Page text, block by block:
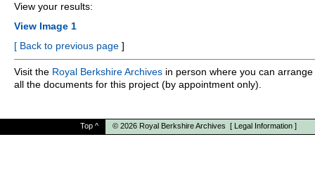
View your results:
View Image 1
[ Back to previous page ]
Visit the Royal Berkshire Archives in person where you can
all the documents for this project (by appointment only).
Top ^ © 2026 Royal Berkshire Archives [ Legal Information ]